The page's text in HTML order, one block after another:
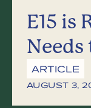
E15 is
ARTICLE
AUGUST 3,